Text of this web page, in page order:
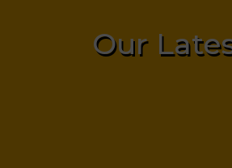
Our